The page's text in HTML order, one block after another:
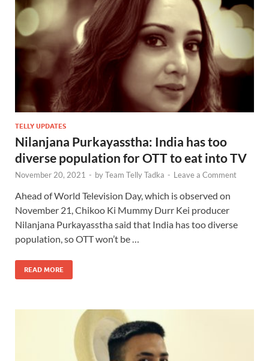
TELLY UPDATES
Nilanjana Purkayasstha: India has too
diverse population for OTT to eat into TV
November 20, 2021 - byTeam Telly Tadka - Leave a Comment
Ahead of World Television Day, which is observed on
November 21, Chikoo Ki Mummy Durr Kei producer
Nilanjana Purkayasstha said that India has too diverse
population, so OTT won’t be …
READ MORE